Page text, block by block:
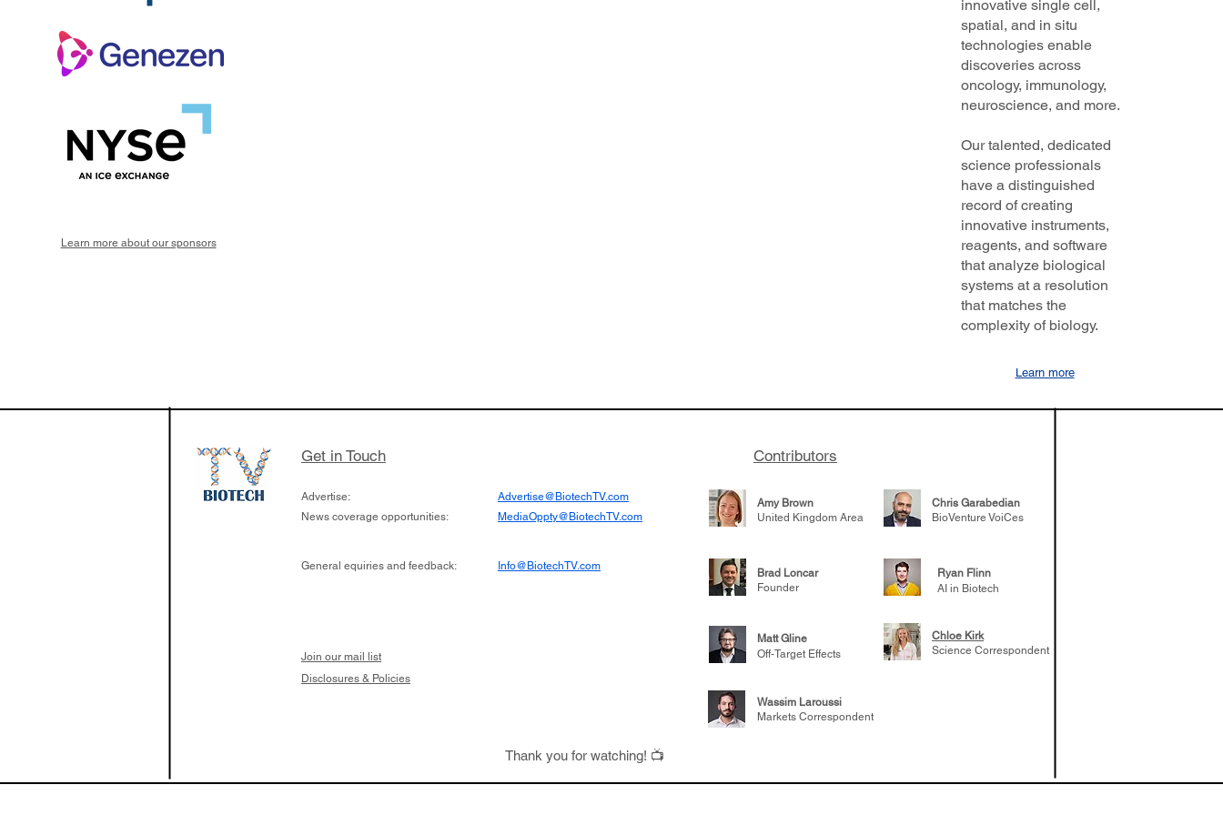
Learn more about our sponsors
innovative single cell,
spatial, and in situ
technologies enable
discoveries across
oncology, immunology,
neuroscience, and more.
Our talented, dedicated
science professionals
have a distinguished
record of creating
innovative instruments,
reagents, and software
that analyze biological
systems at a resolution
that matches the
complexity of biology.
Learn more
Get in Touch Contributors
Advertise:
News coverage opportunities:
Advertise@BiotechTV.com
MediaOppty@BiotechTV.com
Amy Brown
United Kingdom Area
Chris Garabedian
BioVenture VoiCes
General equiries and feedback: Info@BiotechTV.com
Brad Loncar
Founder
Ryan Flinn
AI in Biotech
Join our mail list
Matt Gline
Off-Target Effects
Chloe Kirk
Science Correspondent
Disclosures & Policies
Wassim Laroussi
Markets Correspondent
Thank you for watching! 📺